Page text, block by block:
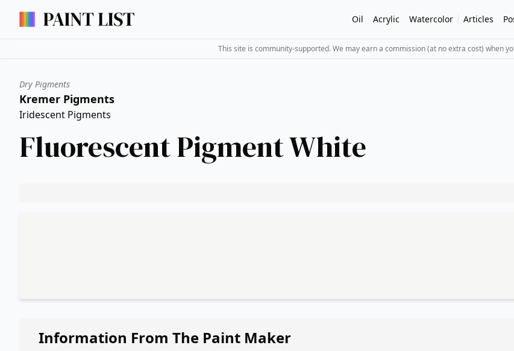
Oil Acrylic Watercolor Articles
This site is community-supported. We may earn a commission (at no extra cost) when
Dry Pigments
Kremer Pigments
Iridescent Pigments
Fluorescent Pigment White
Information From The Paint Maker